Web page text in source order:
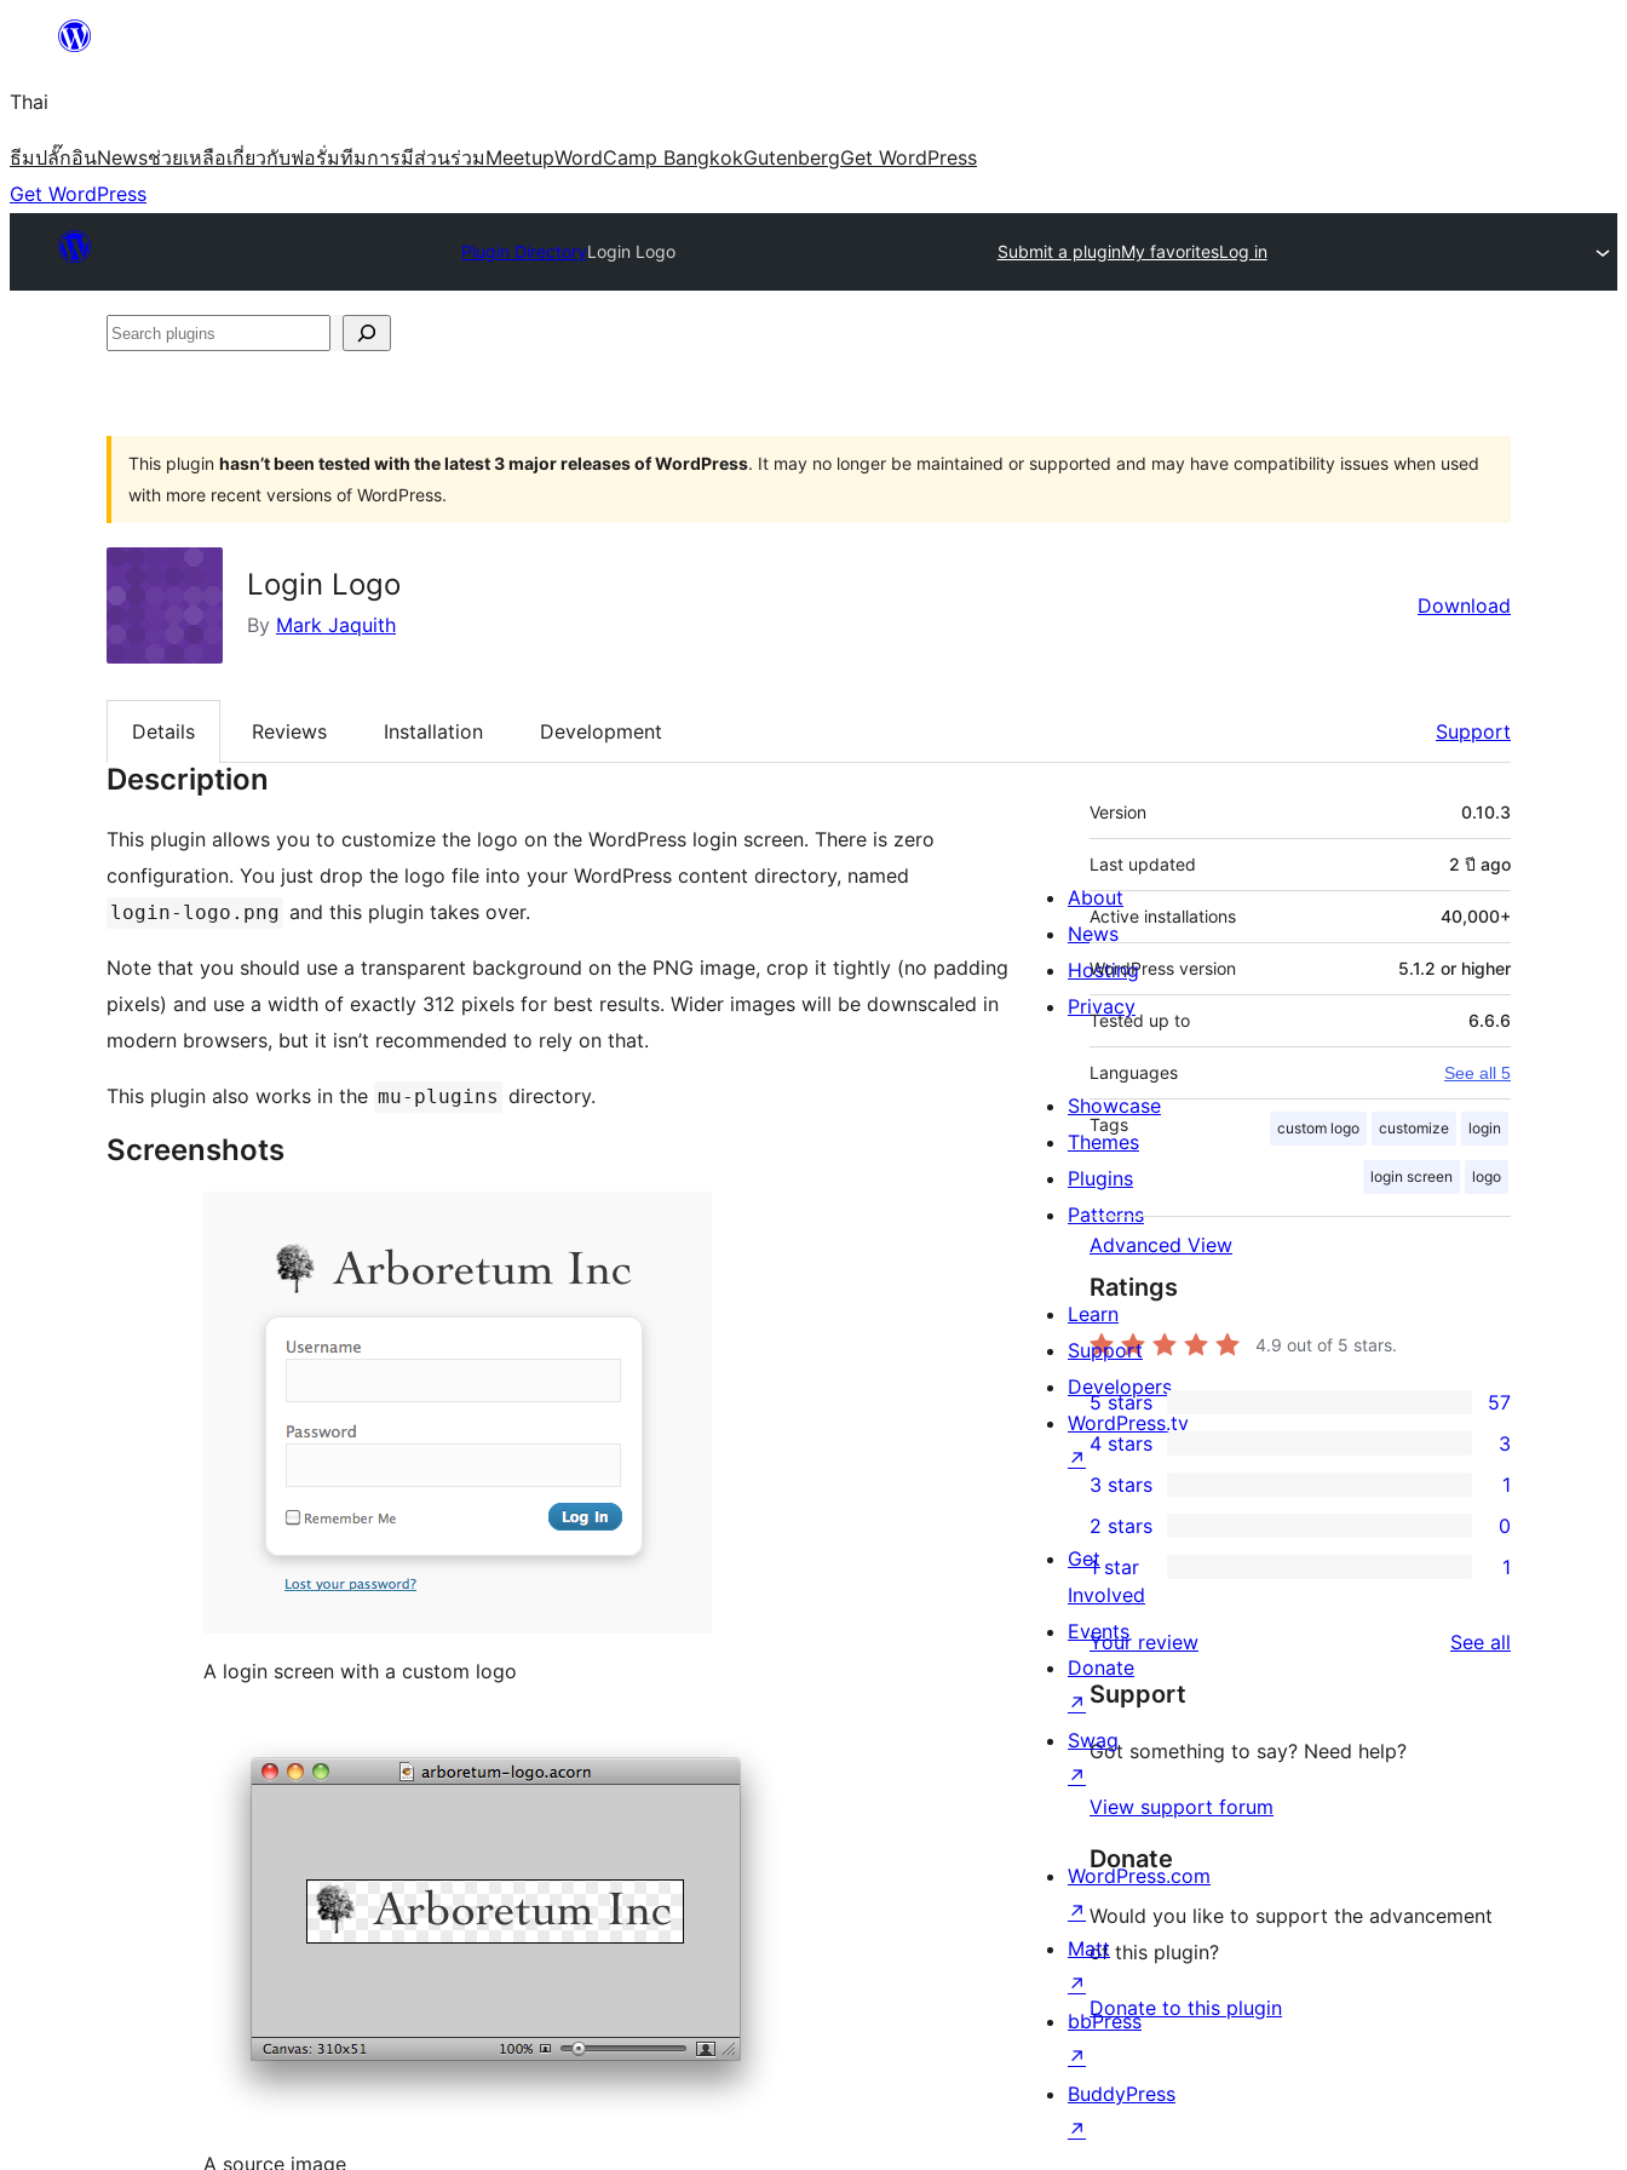
ยัง
เนื้อหา
Thai
ธีมปลั๊กอินNewsช่วยเหลือเกี่ยวกับฟอรั่มทีมการมีส่วนร่วมMeetupWordCamp BangkokGutenbergGet WordPress
Get WordPress
Plugin DirectoryLogin Logo Submit a pluginMy favoritesLog in
Search
This plugin hasn’t been tested with the latest 3 major releases of WordPress. It may no longer be maintained or supported and may have compatibility issues when used
with more recent versions of WordPress.
Login Logo
By Mark Jaquith
Download
Details Reviews Installation Development Support
Description
This plugin allows you to customize the logo on the WordPress login screen. There is zero
configuration. You just drop the logo file into your WordPress content directory, named
login-logo.png and this plugin takes over.
Note that you should use a transparent background on the PNG image, crop it tightly (no padding
pixels) and use a width of exactly 312 pixels for best results. Wider images will be downscaled in
modern browsers, but it isn’t recommended to rely on that.
This plugin also works in the mu-plugins directory.
Screenshots
A login screen with a custom logo
A source image
Meta
Version 0.10.3
Last updated 2 ปี ago
Active installations 40,000+
WordPress version 5.1.2 or higher
Tested up to 6.6.6
Languages See all 5
Tags custom logo customize login
login screen logo
Advanced View
Ratings
4.9 out of 5 stars.
57
5-
star
reviews
5 stars 57
4-
star
reviews
4 stars 3
1
3-
star
review
3 stars 1
2-
reviews
2 stars 0
star
review
1 star 1
Your review See all
Support
Got something to say? Need help?
View support forum
Donate
Would you like to support the advancement
of this plugin?
Donate to this plugin
About
News
Hosting
Privacy
Showcase
Themes
Plugins
Patterns
Learn
Support
Developers
WordPress.tv
↗
Get
Involved
Events
Donate
↗
Swag
↗
WordPress.com
↗
Matt
↗
bbPress
↗
BuddyPress
↗